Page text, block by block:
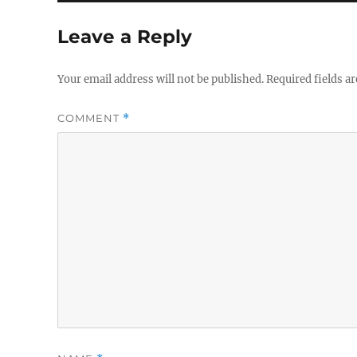
Leave a Reply
Your email address will not be published.Required fields
COMMENT *